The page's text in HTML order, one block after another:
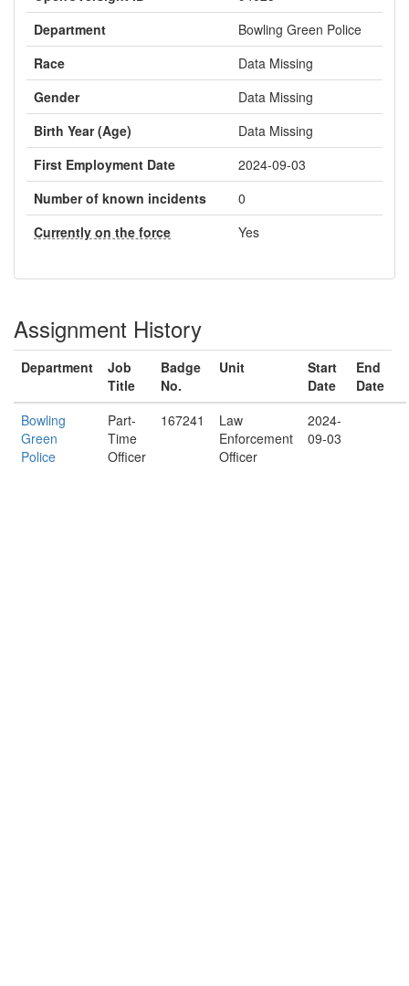
Department
Bowling Green Police
Race
Data Missing
Gender
Data Missing
Birth Year (Age)
Data Missing
First Employment Date
2024-09-03
Number of known incidents
0
Currently on the force
Yes
Assignment History
Department
Job
Title
Badge
No.
Unit
Start
Date
End
Date
Bowling
Green
Police
Part-
Time
Officer
167241
Law
Enforcement
Officer
2024-
09-03